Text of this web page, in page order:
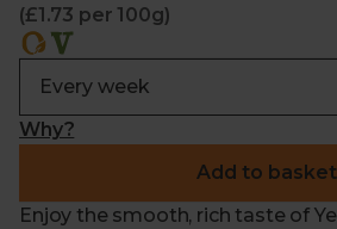
(£1.73 per 100g)
Why?
Add to basket
Enjoy the smooth, rich taste of